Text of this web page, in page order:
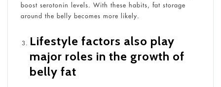
boost serotonin levels. With these habits, fat storage
around the belly becomes more likely.
Lifestyle factors also play
major roles in the growth of
belly fat